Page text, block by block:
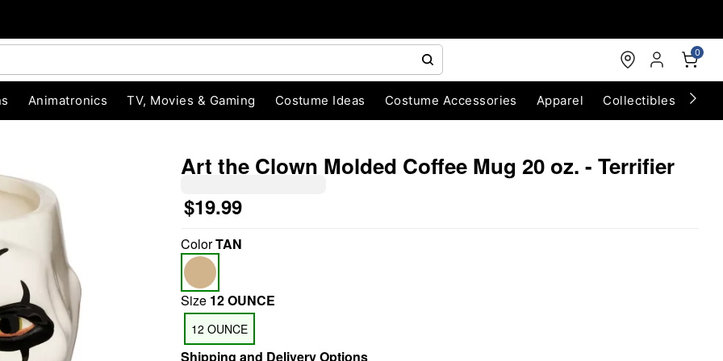
0
Animatronics TV, Movies & Gaming Costume Ideas Costume Accessories Apparel Collectibles
Art the Clown Molded Coffee Mug 20 oz. - Terrifier
$19.99
ColorTAN
Size 12 OUNCE
12 OUNCE
Shipping and Delivery Options